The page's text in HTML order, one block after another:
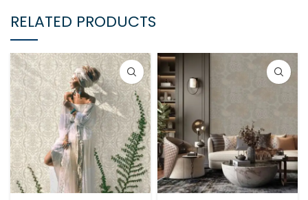
RELATED PRODUCTS